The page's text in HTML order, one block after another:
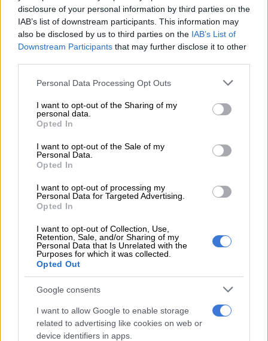
disclosure of your personal information by third parties on the
IAB’s list of downstream participants. This information may
also be disclosed by us to third parties on the IAB’s List of
Downstream Participants that may further disclose it to other
Please note that this website/app uses one or more Google
not limited to your visit or usage behaviour. You may click to
grant or deny consent to Google and its third-party tags to
use your data for below specified purposes in below Google
consent section.
Personal Data Processing Opt Outs
I want to opt-out of the Sharing of my
personal data.
Opted In
I want to opt-out of the Sale of my
Personal Data.
Opted In
I want to opt-out of processing my
Personal Data for Targeted Advertising.
Opted In
I want to opt-out of Collection, Use,
Retention, Sale, and/or Sharing of my
Personal Data that Is Unrelated with the
Purposes for which it was collected.
Opted Out
Google consents
I want to allow Google to enable storage
related to advertising like cookies on web or
device identifiers in apps.
Picture: Supplied
Geely E5
Built on Geely’s advanced GEA electric architecture, the E5
combines SUV practicality with strong performance, fast
The local range now comprises Aspire, Apex and the recently
68.39kWh battery pack and extended driving range for
customers seeking even greater long-distance capability.
Geely E5 customers will receive a complimentary Wallbox
Geely Finance, will receive a R12 000 charging card.
Key specifications